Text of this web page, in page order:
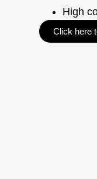
High
Click here